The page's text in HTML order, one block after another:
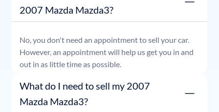
2007 Mazda Mazda3?
No, you don't need an appointment to sell your car.
However, an appointment will help us get you in and
out in as little time as possible.
What do I need to sell my 2007
Mazda Mazda3?